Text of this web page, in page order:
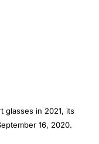
glasses in 2021, its
16, 2020.